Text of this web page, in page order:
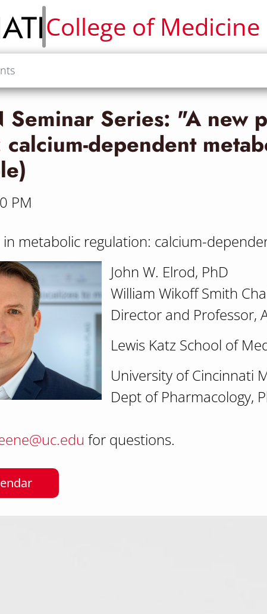
College of Medicine
Seminar Series: "A new
dependent
PM
metabolic regulation: calcium-
John W. Elrod, PhD
William Wikoff Smith
Director and Professor,
Lewis Katz School of
University of Cincinnati
Dept of Pharmacology,
for questions.
PPN Seminar Series: "A new paradigm in